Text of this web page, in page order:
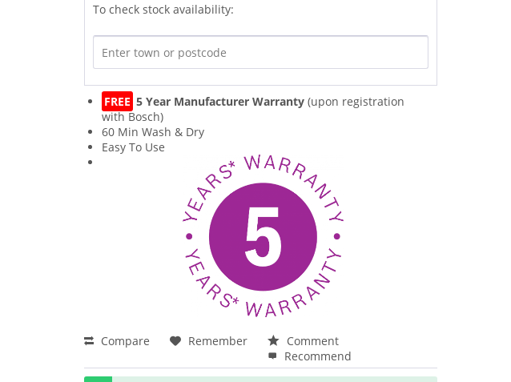
To check stock availability:
FREE 5 Year Manufacturer Warranty (upon registration
with Bosch)
60 Min Wash & Dry
Easy To Use
Compare Remember
Comment
Recommend